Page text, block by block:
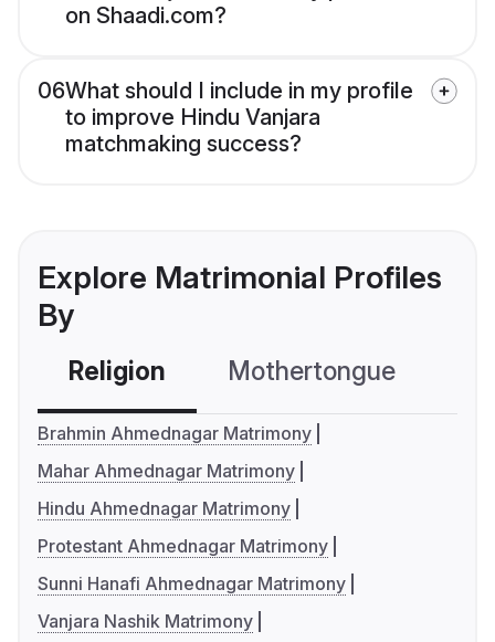
on Shaadi.com?
06What should I include in my profile
to improve Hindu Vanjara
matchmaking success?
Explore Matrimonial Profiles
By
Religion Mothertongue
Brahmin Ahmednagar Matrimony
Mahar Ahmednagar Matrimony
Hindu Ahmednagar Matrimony
Protestant Ahmednagar Matrimony
Sunni Hanafi Ahmednagar Matrimony
Vanjara Nashik Matrimony